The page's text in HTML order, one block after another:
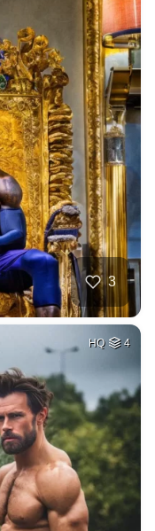
3
HQ 4